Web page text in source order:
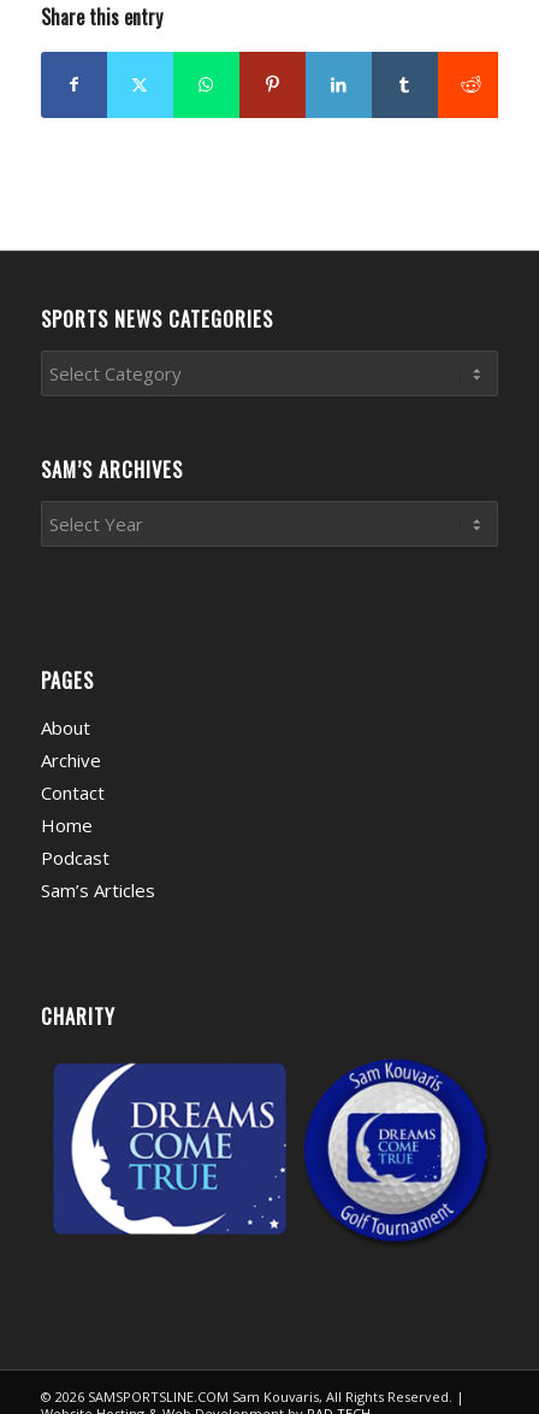
Share this entry
SPORTS NEWS CATEGORIES
Sports
News
SAM’S ARCHIVES
PAGES
About
Archive
Contact
Home
Podcast
Sam’s Articles
CHARITY
© 2026 SAMSPORTSLINE.COM Sam Kouvaris, All Rights Reserved. |